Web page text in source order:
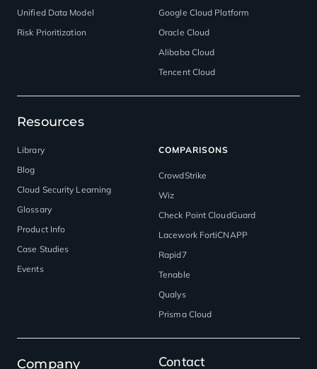
Unified Data Model
Risk Prioritization
Google Cloud Platform
Oracle Cloud
Alibaba Cloud
Tencent Cloud
Resources
Library
Blog
Cloud Security Learning
Glossary
Product Info
Case Studies
Events
COMPARISONS
CrowdStrike
Wiz
Check Point CloudGuard
Lacework FortiCNAPP
Rapid7
Tenable
Qualys
Prisma Cloud
Company
Contact